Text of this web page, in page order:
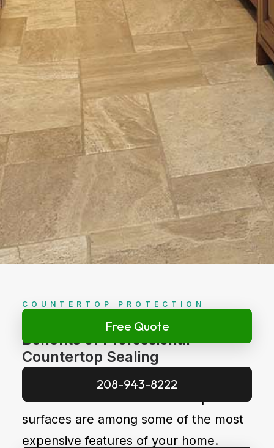
COUNTERTOP PROTECTION
Benefits of Professional
Countertop Sealing
Your kitchen tile and countertop
surfaces are among some of the most
expensive features of your home.
Free Quote
208-943-8222